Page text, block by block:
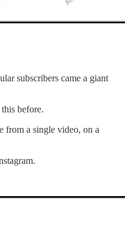
subscribers came a giant
before.
from a single video, on a